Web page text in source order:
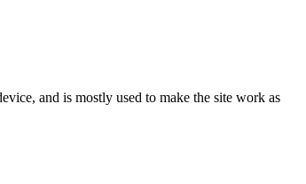
and is mostly used to make the site work as